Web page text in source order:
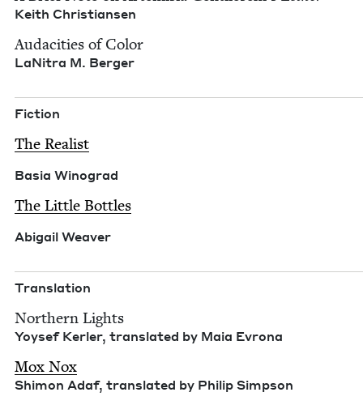
Kei­th Christiansen
Audac­i­ties of Col­or
LaN­i­tra M. Berger
Fic­tion
The Real­ist
Basia Wino­grad
The Lit­tle Bottles
Abi­gail Weaver
Trans­la­tion
North­ern Lights
Yoy­sef Ker­ler, trans­lat­ed by Maia Evrona
Mox Nox
Shi­mon Adaf, trans­lat­ed by Philip Simpson